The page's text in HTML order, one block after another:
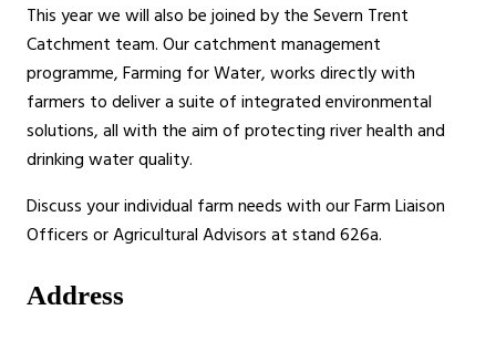
This year we will also be joined by the Severn Trent
Catchment team. Our catchment management
programme, Farming for Water, works directly with
farmers to deliver a suite of integrated environmental
solutions, all with the aim of protecting river health and
drinking water quality.
Discuss your individual farm needs with our Farm Liaison
Officers or Agricultural Advisors at stand 626a.
Address